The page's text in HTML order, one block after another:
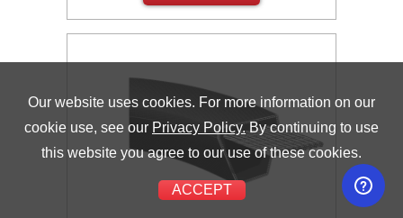
Our website uses cookies. For more information on our
cookie use, see our Privacy Policy.By continuing to use
this website you agree to our use of these cookies.
ACCEPT